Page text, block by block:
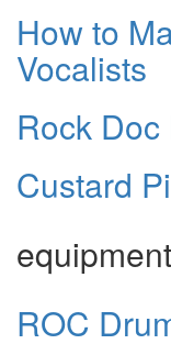
How to
Vocalists
Rock
Custard
equipment
ROC